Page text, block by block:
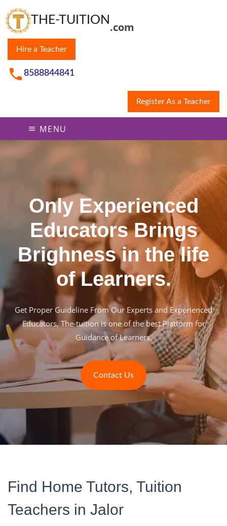
THE-TUITION .com
Hire a Teacher
8588844841
Register As a Teacher
MENU
Only Experienced
Educators Brings
Brighness in the life
of Learners.
Get Proper Guideline From Our Experts and Experienced
Educators, The-tuition is one of the best Platform for
Guidance of Learners.
Contact Us
Find Home Tutors, Tuition
Teachers in Jalor